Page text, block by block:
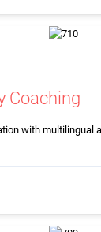
Coaching
with